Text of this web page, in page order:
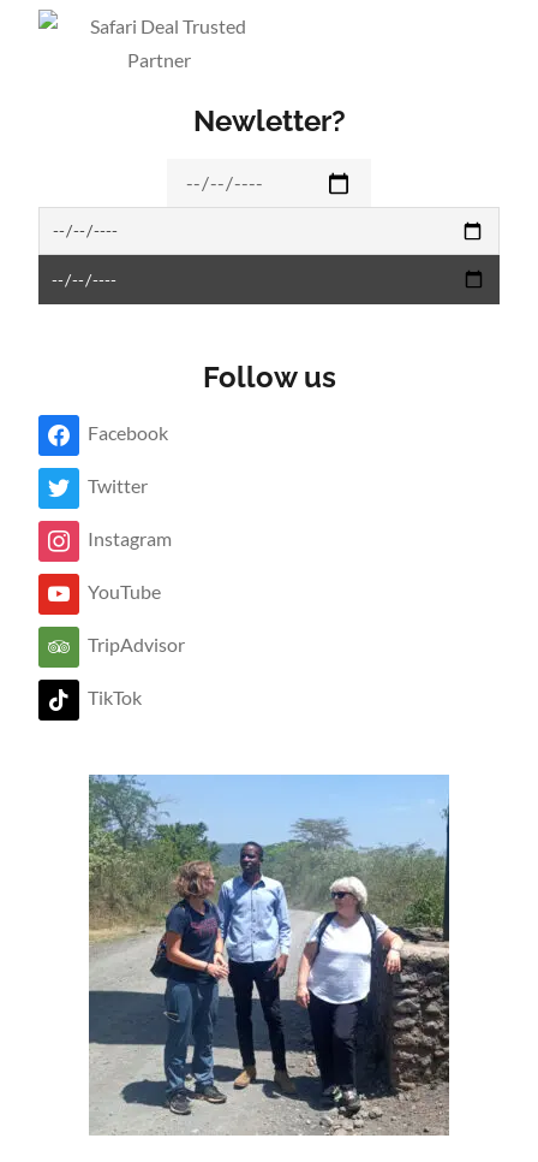
Newletter?
Follow us
Facebook
Twitter
Instagram
YouTube
TripAdvisor
TikTok